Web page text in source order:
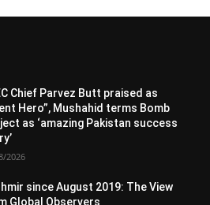
Chief Parvez Butt praised as
Hero”, Mushahid terms Bomb
as ‘amazing Pakistan success
2026
since August 2019: The View
Global Observers